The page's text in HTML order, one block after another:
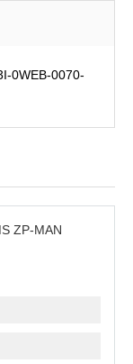
0WEB-0070-
ZP-MAN